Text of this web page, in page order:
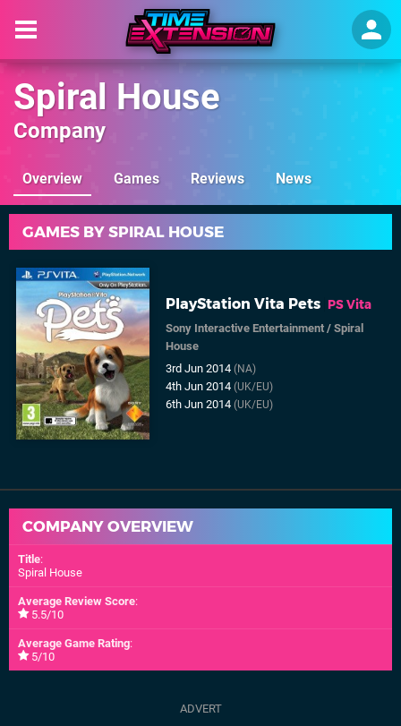
Spiral House
Company
Overview Games Reviews News
GAMES BY SPIRAL HOUSE
PlayStation Vita Pets PS Vita
Sony Interactive Entertainment /Spiral
House
3rd Jun 2014(NA)
4th Jun 2014(UK/EU)
6th Jun 2014(UK/EU)
COMPANY OVERVIEW
Title:
Spiral House
Average Review Score:
5.5/10
Average Game Rating:
5/10